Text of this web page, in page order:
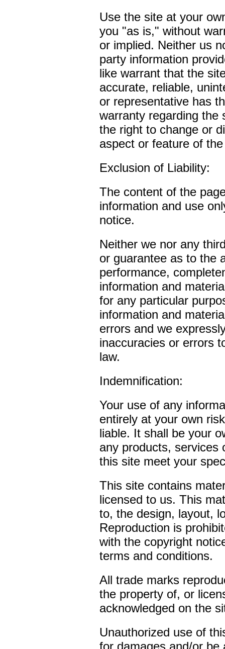
Use the site at your
you "as is," without
or implied. Neither us
party information
like warrant that the
accurate, reliable,
or representative has
warranty regarding the
the right to change or
aspect or feature of
Exclusion of Liability:
The content of the
information and use
notice.
Neither we nor any
or guarantee as to the
performance,
information and
for any particular
information and
errors and we
inaccuracies or errors
law.
Indemnification:
Your use of any
entirely at your own
liable. It shall be your
any products, services
this site meet your
This site contains
licensed to us. This
to, the design, layout,
Reproduction is
with the copyright
terms and conditions.
All trade marks
the property of, or
acknowledged on the
Unauthorized use of
for damages and/or be